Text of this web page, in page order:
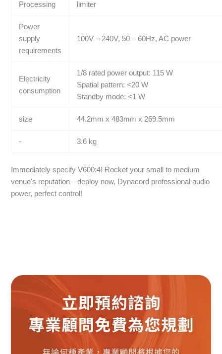
Processing
limiter
Power
supply
requirements
100V – 240V, 50 – 60Hz, AC power
Electricity
consumption
1/8 rated power output: 115 W
Spatial pattern: <20 W
Standby mode: <1 W
size 44.2mm x 483mm x 269.5mm
- 3.6 kg
Immediately specify V600:4! Rocket your small to medium
venue's reputation—deploy now, Dynacord professional audio
power, perfect control!